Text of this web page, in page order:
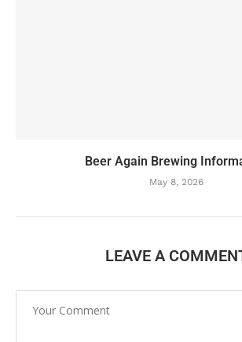
Beer Again Brewing
May 8, 2026
LEAVE A